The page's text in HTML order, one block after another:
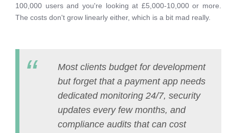
100,000 users and you're looking at £5,000-10,000 or more.
The costs don't grow linearly either, which is a bit mad really.
Most clients budget for development
but forget that a payment app needs
dedicated monitoring 24/7, security
updates every few months, and
compliance audits that can cost